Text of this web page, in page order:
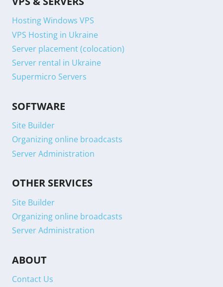
Hosting Windows VPS
VPS Hosting in Ukraine
Server placement (colocation)
Server rental in Ukraine
Supermicro Servers
SOFTWARE
Site Builder
Organizing online broadcasts
Server Administration
OTHER SERVICES
Site Builder
Organizing online broadcasts
Server Administration
ABOUT
Contact Us